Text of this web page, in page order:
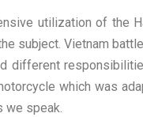
utilization of the
subject. Vietnam
which was
we speak.